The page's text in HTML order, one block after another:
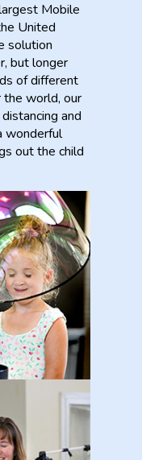
Mobile
United
solution
but longer
of different
the world, our
and
wonderful
out the child